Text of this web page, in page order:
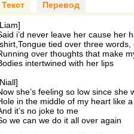
Текст Перевод
i’d never leave her cause her
tied over three words,
over thoughts that make
intertwined with her lips
she’s feeling so low since she
in the middle of my heart like
it’s no joke to me
we can we do it all over again